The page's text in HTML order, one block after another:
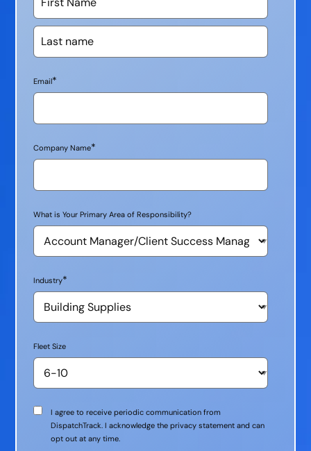
Email*
Company Name*
What is Your Primary Area of Responsibility?
Industry*
Fleet Size
Communication
Consent
I agree to receive periodic communication from
DispatchTrack. I acknowledge the privacy statement and can
opt out at any time.